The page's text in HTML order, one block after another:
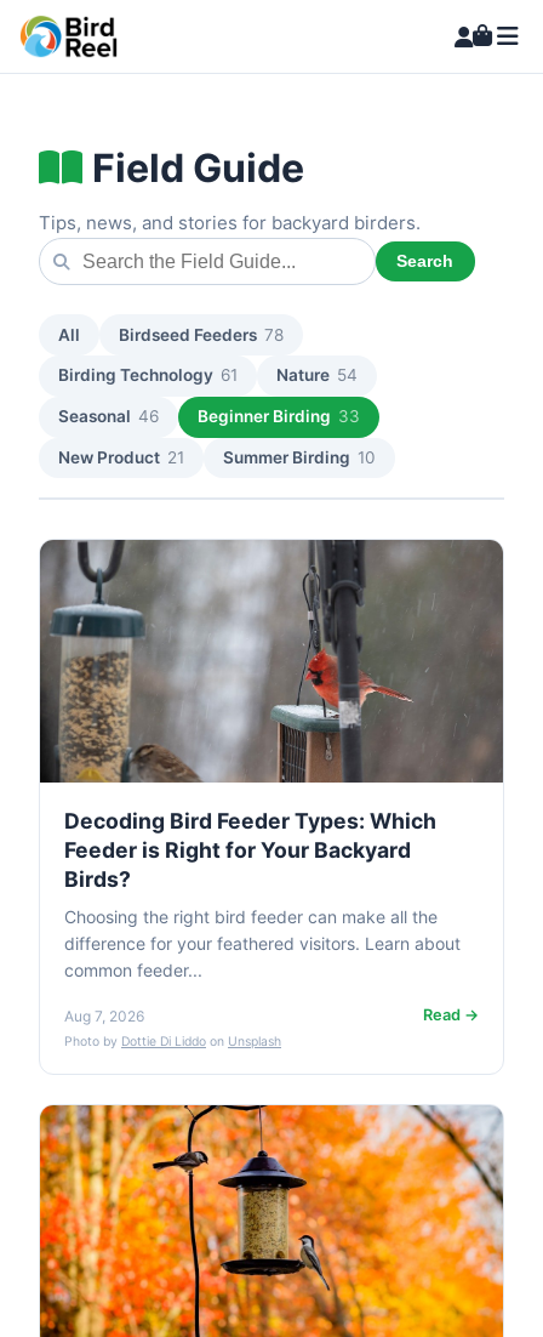
Field Guide
Tips, news, and stories for backyard birders.
Search
All Birdseed Feeders 78
Birding Technology 61 Nature 54
Seasonal 46 Beginner Birding 33
New Product 21 Summer Birding 10
Decoding Bird Feeder Types: Which
Feeder is Right for Your Backyard
Birds?
Choosing the right bird feeder can make all the
difference for your feathered visitors. Learn about
common feeder...
Aug 7, 2026 Read →
Photo by Dottie Di Liddo on Unsplash